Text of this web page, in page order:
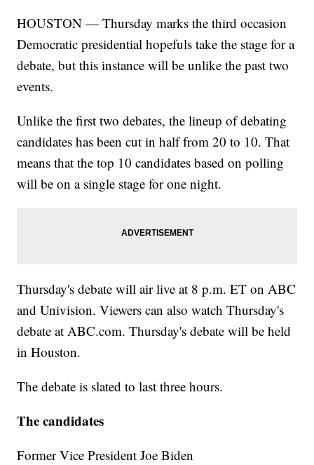
HOUSTON — Thursday marks the third occasion
Democratic presidential hopefuls take the stage for a
debate, but this instance will be unlike the past two
events.
Unlike the first two debates, the lineup of debating
candidates has been cut in half from 20 to 10. That
means that the top 10 candidates based on polling
will be on a single stage for one night.
Thursday's debate will air live at 8 p.m. ET on ABC
and Univision. Viewers can also watch Thursday's
debate at ABC.com. Thursday's debate will be held
in Houston.
The debate is slated to last three hours.
The candidates
Former Vice President Joe Biden